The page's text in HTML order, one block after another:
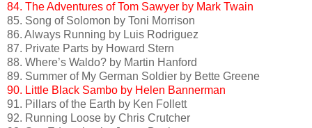
84. The Adventures of Tom Sawyer by Mark Twain
85. Song of Solomon by Toni Morrison
86. Always Running by Luis Rodriguez
87. Private Parts by Howard Stern
88. Where’s Waldo? by Martin Hanford
89. Summer of My German Soldier by Bette Greene
90. Little Black Sambo by Helen Bannerman
91. Pillars of the Earth by Ken Follett
92. Running Loose by Chris Crutcher